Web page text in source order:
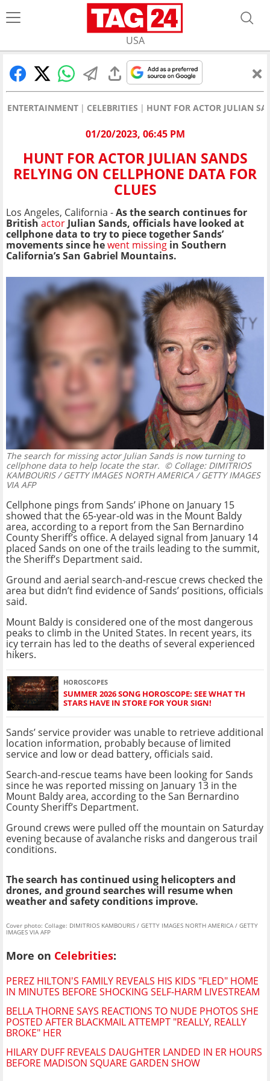
USA
ENTERTAINMENT CELEBRITIES HUNT FOR ACTOR JULIAN
01/20/2023, 06:45 PM
HUNT FOR ACTOR JULIAN SANDS
RELYING ON CELLPHONE DATA FOR
CLUES
Los Angeles, California -As the search continues for
British actorJulian Sands, officials have looked at
cellphone data to try to piece together Sands’
movements since hewent missing in Southern
California’s San Gabriel Mountains.
The search for missing actor Julian Sands is now turning to
cellphone data to help locate the star. © Collage: DIMITRIOS
KAMBOURIS / GETTY IMAGES NORTH AMERICA / GETTY IMAGES
VIA AFP
Cellphone pings from Sands’ iPhone on January 15
showed that the 65-year-old was in the Mount Baldy
area, according to a report from the San Bernardino
County Sheriff’s office. A delayed signal from January 14
placed Sands on one of the trails leading to the summit,
the Sheriff’s Department said.
Ground and aerial search-and-rescue crews checked the
area but didn’t find evidence of Sands’ positions, officials
said.
Mount Baldy is considered one of the most dangerous
peaks to climb in the United States. In recent years, its
icy terrain has led to the deaths of several experienced
hikers.
HOROSCOPES
SUMMER 2026 SONG HOROSCOPE: SEE WHAT TH
STARS HAVE IN STORE FOR YOUR SIGN!
Sands’ service provider was unable to retrieve additional
location information, probably because of limited
service and low or dead battery, officials said.
Search-and-rescue teams have been looking for Sands
since he was reported missing on January 13 in the
Mount Baldy area, according to the San Bernardino
County Sheriff’s Department.
Ground crews were pulled off the mountain on Saturday
evening because of avalanche risks and dangerous trail
conditions.
The search has continued using helicopters and
drones, and ground searches will resume when
weather and safety conditions improve.
Cover photo: Collage: DIMITRIOS KAMBOURIS / GETTY IMAGES NORTH AMERICA / GETTY
IMAGES VIA AFP
More on Celebrities:
PEREZ HILTON'S FAMILY REVEALS HIS KIDS "FLED" HOME
IN MINUTES BEFORE SHOCKING SELF-HARM LIVESTREAM
BELLA THORNE SAYS REACTIONS TO NUDE PHOTOS SHE
POSTED AFTER BLACKMAIL ATTEMPT "REALLY, REALLY
BROKE" HER
HILARY DUFF REVEALS DAUGHTER LANDED IN ER HOURS
BEFORE MADISON SQUARE GARDEN SHOW